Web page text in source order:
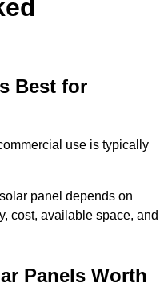
Best for
use is typically
panel depends on
cost, available space, and
Panels Worth